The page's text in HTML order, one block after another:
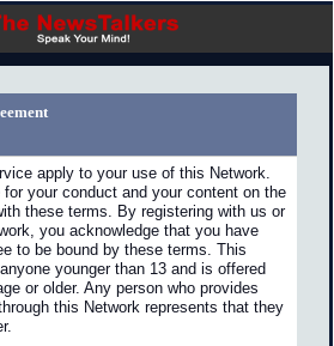
apply to your use of this Network.
your conduct and your content on the
these terms. By registering with us or
you acknowledge that you have
to be bound by these terms. This
younger than 13 and is offered
or older. Any person who provides
this Network represents that they